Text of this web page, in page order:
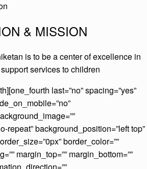
& MISSION
is to be a center of excellence in
services to children
last=”no” spacing=”yes”
repeat” background_position=”left top”
border_color=””
margin_top=”” margin_bottom=””